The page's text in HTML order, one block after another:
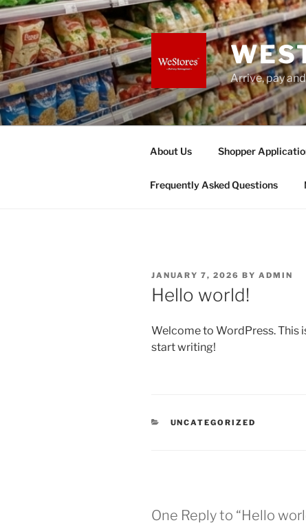
Skip
to
content
Arrive, pay
About Us Shopper
Frequently Asked Questions
POSTED
ON
JANUARY 7, 2026 BY ADMIN
Hello world!
Welcome to WordPress. This
start writing!
CATEGORIES
UNCATEGORIZED
One Reply to “Hello